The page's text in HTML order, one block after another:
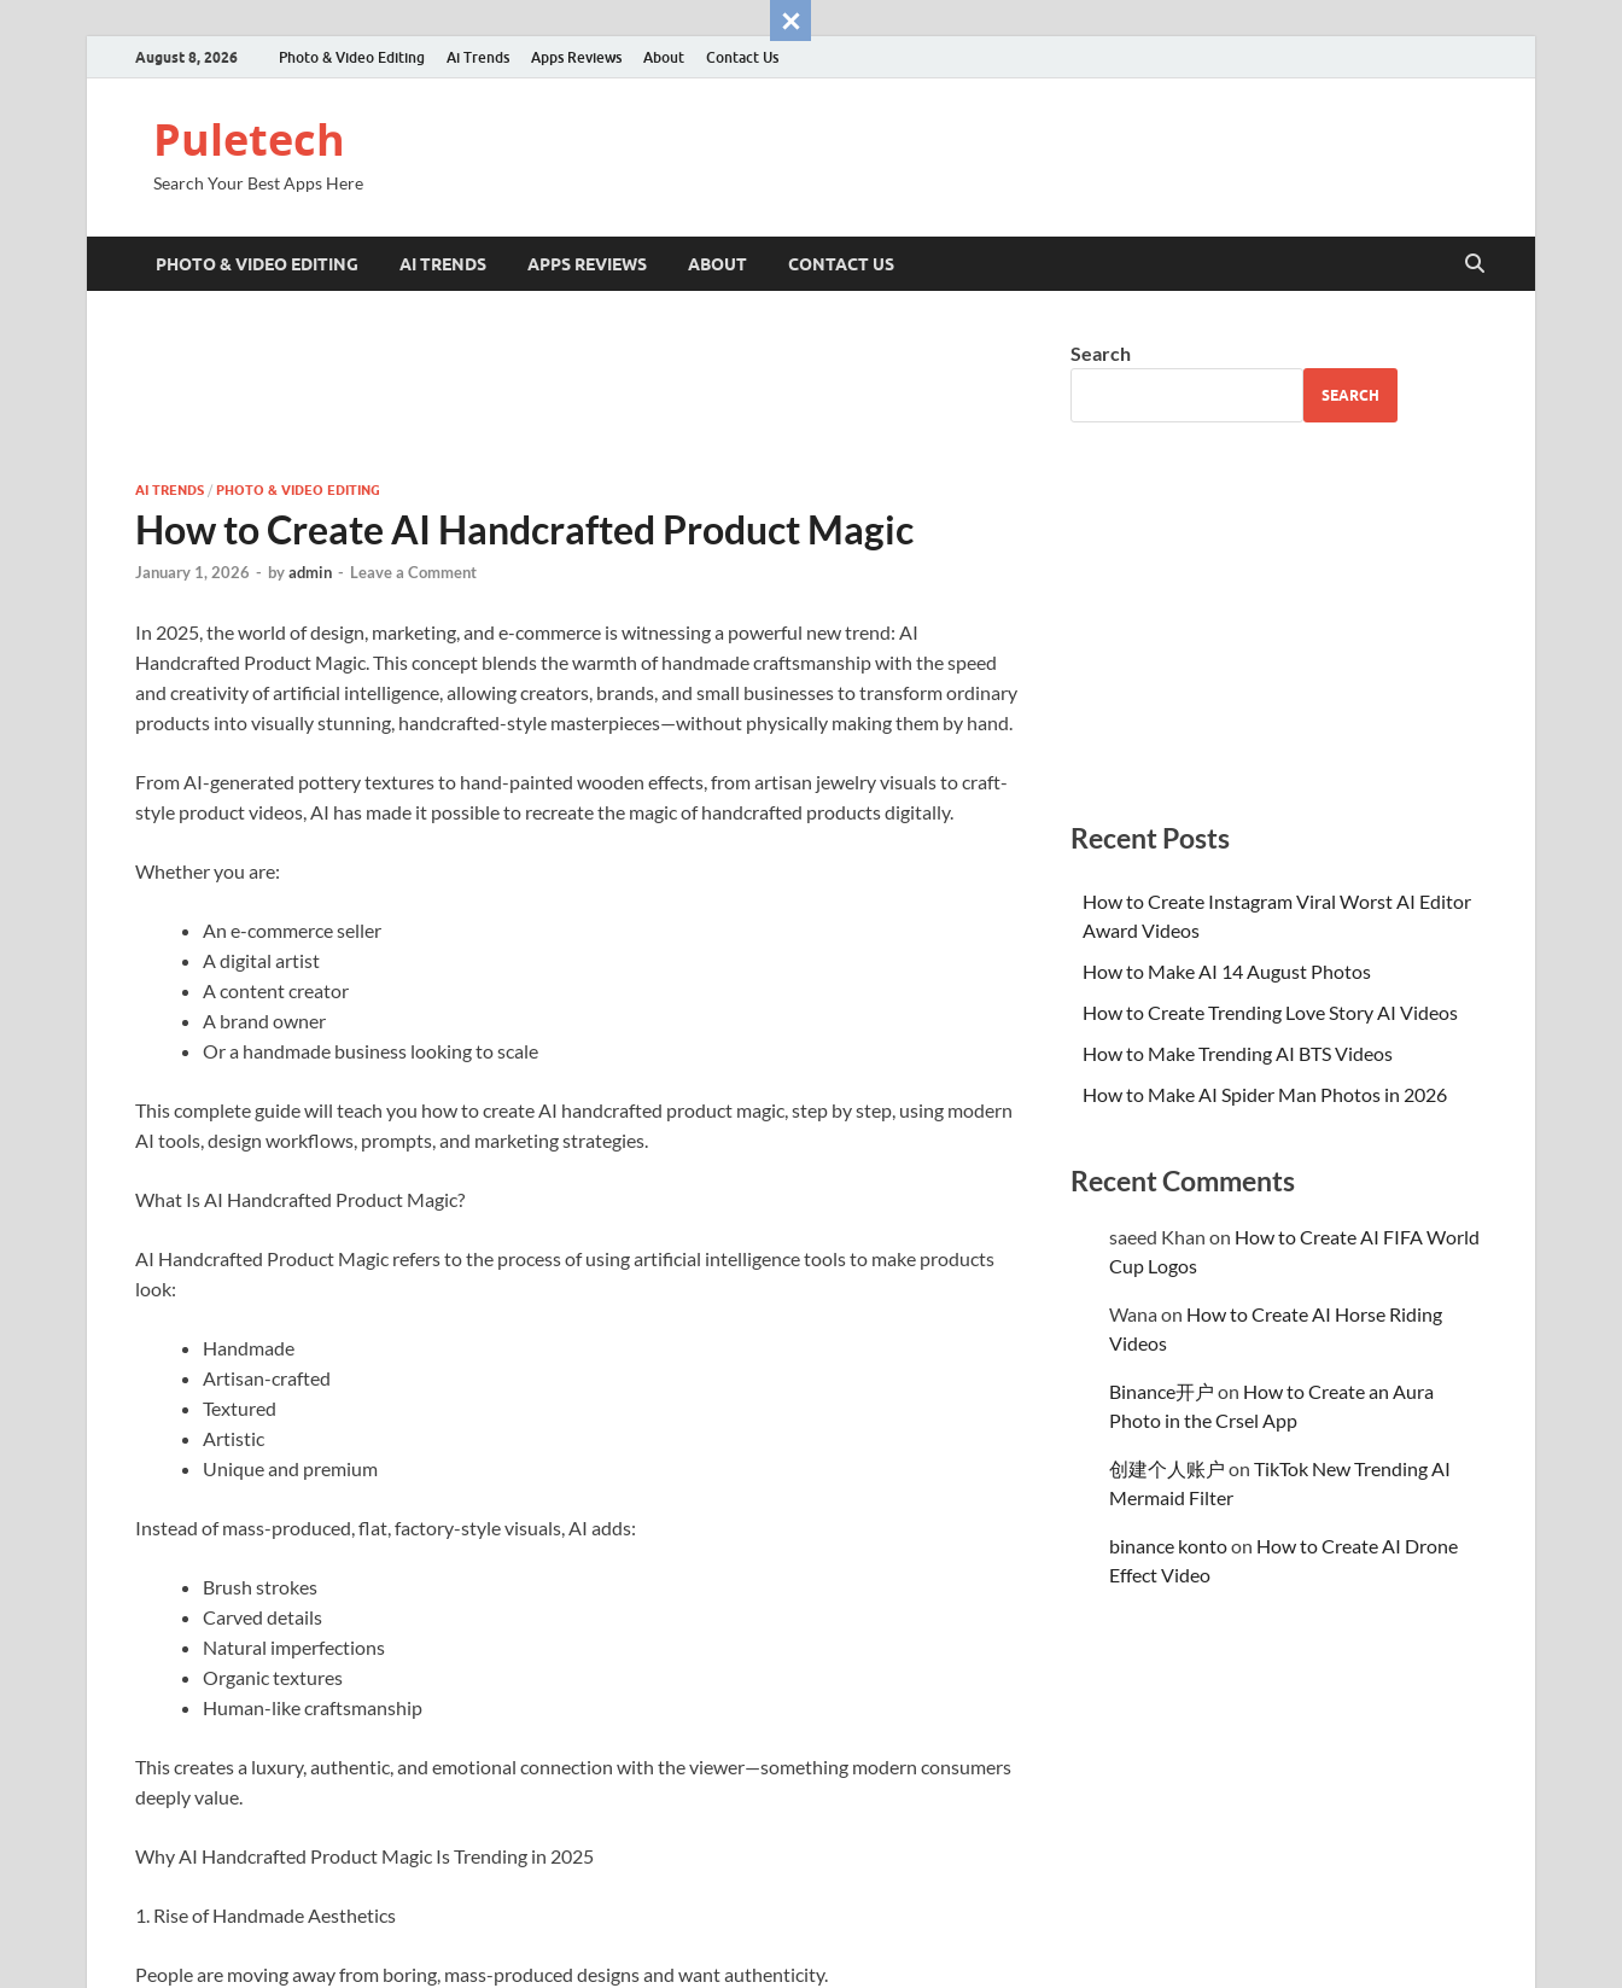
August 8, 2026 Photo & Video Editing Ai Trends Apps Reviews About Contact Us
Puletech
Search Your Best Apps Here
PHOTO & VIDEO EDITING AI TRENDS APPS REVIEWS ABOUT CONTACT US
AI TRENDS / PHOTO & VIDEO EDITING
How to Create AI Handcrafted Product Magic
January 1, 2026 - byadmin - Leave a Comment
In 2025, the world of design, marketing, and e-commerce is witnessing a powerful new trend: AI
Handcrafted Product Magic. This concept blends the warmth of handmade craftsmanship with the speed
and creativity of artificial intelligence, allowing creators, brands, and small businesses to transform ordinary
products into visually stunning, handcrafted-style masterpieces—without physically making them by hand.
From AI-generated pottery textures to hand-painted wooden effects, from artisan jewelry visuals to craft-
style product videos, AI has made it possible to recreate the magic of handcrafted products digitally.
Whether you are:
An e-commerce seller
A digital artist
A content creator
A brand owner
Or a handmade business looking to scale
This complete guide will teach you how to create AI handcrafted product magic, step by step, using modern
AI tools, design workflows, prompts, and marketing strategies.
What Is AI Handcrafted Product Magic?
AI Handcrafted Product Magic refers to the process of using artificial intelligence tools to make products
look:
Handmade
Artisan-crafted
Textured
Artistic
Unique and premium
Instead of mass-produced, flat, factory-style visuals, AI adds:
Brush strokes
Carved details
Natural imperfections
Organic textures
Human-like craftsmanship
This creates a luxury, authentic, and emotional connection with the viewer—something modern consumers
deeply value.
Why AI Handcrafted Product Magic Is Trending in 2025
1. Rise of Handmade Aesthetics
People are moving away from boring, mass-produced designs and want authenticity.
Search
SEARCH
Recent Posts
How to Create Instagram Viral Worst AI Editor
Award Videos
How to Make AI 14 August Photos
How to Create Trending Love Story AI Videos
How to Make Trending AI BTS Videos
How to Make AI Spider Man Photos in 2026
Recent Comments
saeed Khan on How to Create AI FIFA World
Cup Logos
Wanaon How to Create AI Horse Riding
Videos
Binance开户 on How to Create an Aura
Photo in the Crsel App
创建个人账户 onTikTok New Trending AI
Mermaid Filter
binance kontoon How to Create AI Drone
Effect Video